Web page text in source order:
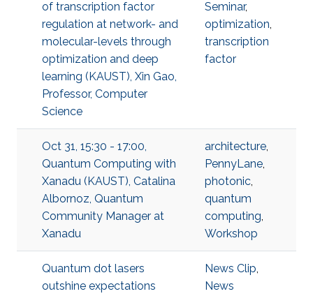
of transcription factor
regulation at network- and
molecular-levels through
optimization and deep
learning (KAUST), Xin Gao,
Professor, Computer
Science
Seminar,
optimization,
transcription
factor
Oct 31, 15:30 - 17:00,
Quantum Computing with
Xanadu (KAUST), Catalina
Albornoz, Quantum
Community Manager at
Xanadu
architecture,
PennyLane,
photonic,
quantum
computing,
Workshop
Quantum dot lasers
outshine expectations
News Clip,
News